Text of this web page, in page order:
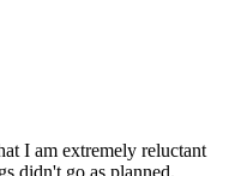
I am extremely reluctant
didn't go as planned.